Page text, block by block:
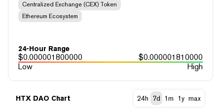
Centralized Exchange (CEX) Token
Ethereum Ecosystem
24-Hour Range
$0.000001800000 $0.000001810000
Low
High
HTX DAO Chart 24h 7d 1m 1y max